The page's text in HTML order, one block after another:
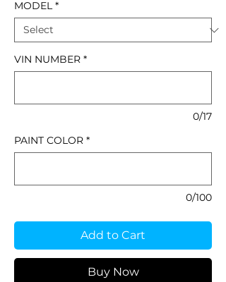
MODEL *
VIN NUMBER *
0/17
PAINT COLOR *
0/100
Add to Cart
Buy Now